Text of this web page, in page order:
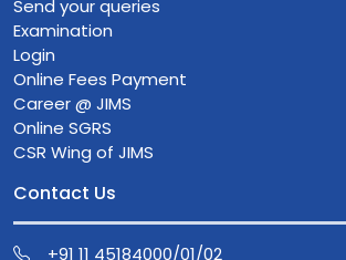
Send your queries
Examination
Login
Online Fees Payment
Career @ JIMS
Online SGRS
CSR Wing of JIMS
Contact Us
+91 11 45184000/01/02